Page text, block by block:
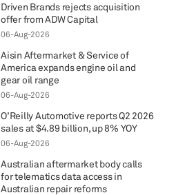
Driven Brands rejects acquisition
offer from ADW Capital
06-Aug-2026
Aisin Aftermarket & Service of
America expands engine oil and
gear oil range
06-Aug-2026
O’Reilly Automotive reports Q2 2026
sales at $4.89 billion, up 8% YOY
06-Aug-2026
Australian aftermarket body calls
for telematics data access in
Australian repair reforms